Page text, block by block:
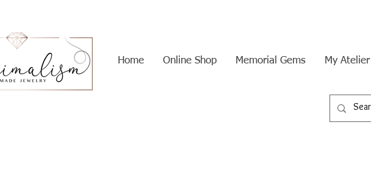
Home Online Shop Memorial Gems My Atelier